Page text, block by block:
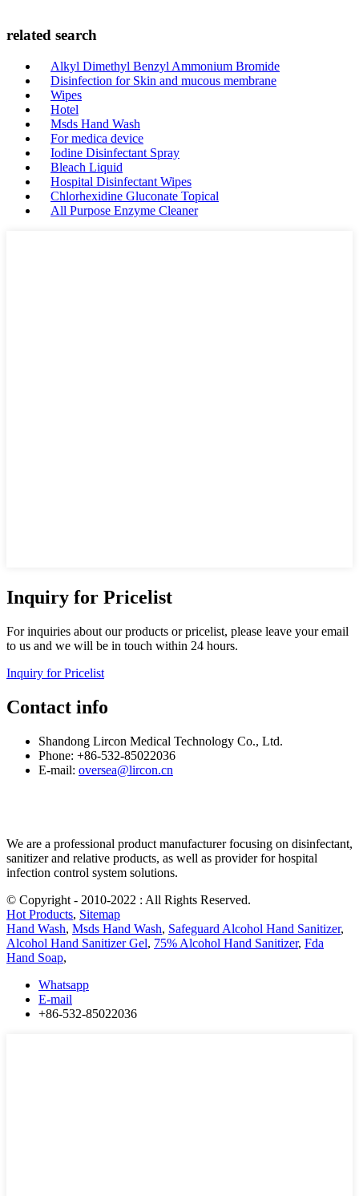
related search
Alkyl Dimethyl Benzyl Ammonium Bromide
Disinfection for Skin and mucous membrane
Wipes
Hotel
Msds Hand Wash
For medica device
Iodine Disinfectant Spray
Bleach Liquid
Hospital Disinfectant Wipes
Chlorhexidine Gluconate Topical
All Purpose Enzyme Cleaner
Inquiry for Pricelist
For inquiries about our products or pricelist, please leave your email
to us and we will be in touch within 24 hours.
Inquiry for Pricelist
Contact info
Shandong Lircon Medical Technology Co., Ltd.
Phone: +86-532-85022036
E-mail: oversea@lircon.cn
We are a professional product manufacturer focusing on disinfectant,
sanitizer and relative products, as well as provider for hospital
infection control system solutions.
© Copyright - 2010-2022 : All Rights Reserved.
Hot Products, Sitemap
Hand Wash, Msds Hand Wash, Safeguard Alcohol Hand Sanitizer,
Alcohol Hand Sanitizer Gel, 75% Alcohol Hand Sanitizer, Fda
Hand Soap,
Whatsapp
E-mail
+86-532-85022036